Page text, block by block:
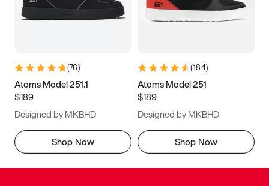
(76)
Atoms Model 251.1
$189
Designed by MKBHD
Shop Now
(184)
Atoms Model 251
$189
Designed by MKBHD
Shop Now